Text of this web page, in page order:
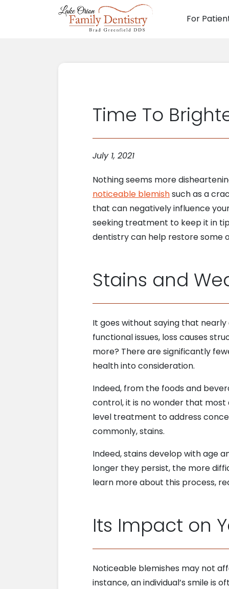
Main
For
Time To
July 1, 2021
Nothing seems more
noticeable blemishsuch as a
that can negatively influence
seeking treatment to keep it in
dentistry can help restore some
Stains and
It goes without saying that
functional issues, loss causes
more? There are significantly
health into consideration.
Indeed, from the foods and
control, it is no wonder that
level treatment to address
commonly, stains.
Indeed, stains develop with age
longer they persist, the more
learn more about this process,
Its Impact on
Noticeable blemishes may not
instance, an individual’s smile is